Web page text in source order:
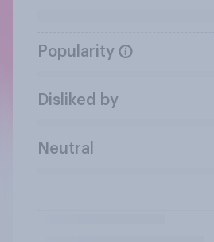
Popularity
Disliked by
Neutral